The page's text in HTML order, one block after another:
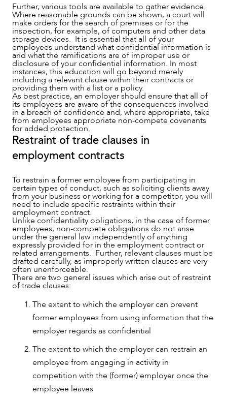
Further, various tools are available to gather evidence.
Where reasonable grounds can be shown, a court will
make orders for the search of premises or for the
inspection, for example, of computers and other data
storage devices. It is essential that all of your
employees understand what confidential information is
and what the ramifications are of improper use or
disclosure of your confidential information. In most
instances, this education will go beyond merely
including a relevant clause within their contracts or
providing them with a list or a policy.
As best practice, an employer should ensure that all of
its employees are aware of the consequences involved
in a breach of confidence and, where appropriate, take
from employees appropriate non-compete covenants
for added protection.
Restraint of trade clauses in
employment contracts
To restrain a former employee from participating in
certain types of conduct, such as soliciting clients away
from your business or working for a competitor, you will
need to include specific restraints within their
employment contract.
Unlike confidentiality obligations, in the case of former
employees, non-compete obligations do not arise
under the general law independently of anything
expressly provided for in the employment contract or
related arrangements. Further, relevant clauses must be
drafted carefully, as improperly written clauses are very
often unenforceable.
There are two general issues which arise out of restraint
of trade clauses:
The extent to which the employer can prevent
former employees from using information that the
employer regards as confidential
The extent to which the employer can restrain an
employee from engaging in activity in
competition with the (former) employer once the
employee leaves